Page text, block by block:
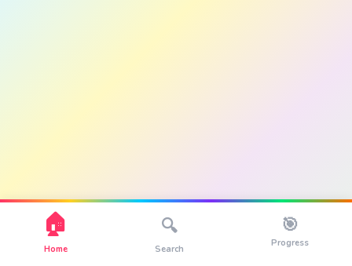
🏠
Home
🔍
Search
🎯
Progress